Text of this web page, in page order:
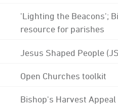
'Lighting the Beacons';
resource for parishes
Jesus Shaped People
Open Churches toolkit
Bishop's Harvest Appeal